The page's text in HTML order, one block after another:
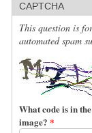
CAPTCHA
This question is
automated spam
What code is in the
image? *